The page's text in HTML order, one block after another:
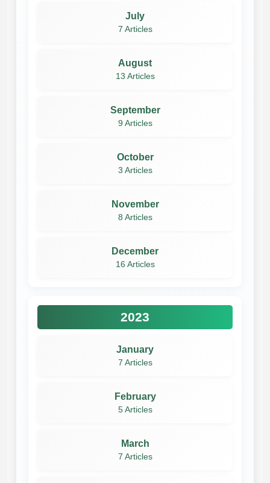
July
7 Articles
August
13 Articles
September
9 Articles
October
3 Articles
November
8 Articles
December
16 Articles
2023
January
7 Articles
February
5 Articles
March
7 Articles